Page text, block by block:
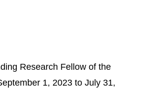
Research Fellow of the
1, 2023 to July 31,